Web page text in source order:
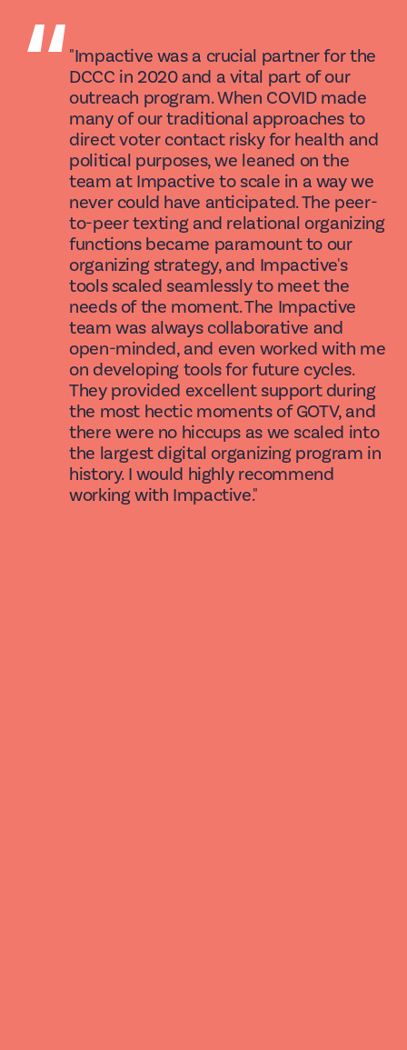
“"Impactive was a crucial partner for the
DCCC in 2020 and a vital part of our
outreach program. When COVID made
many of our traditional approaches to
direct voter contact risky for health and
political purposes, we leaned on the
team at Impactive to scale in a way we
never could have anticipated. The peer-
to-peer texting and relational organizing
functions became paramount to our
organizing strategy, and Impactive's
tools scaled seamlessly to meet the
needs of the moment. The Impactive
team was always collaborative and
open-minded, and even worked with me
on developing tools for future cycles.
They provided excellent support during
the most hectic moments of GOTV, and
there were no hiccups as we scaled into
the largest digital organizing program in
history. I would highly recommend
working with Impactive."